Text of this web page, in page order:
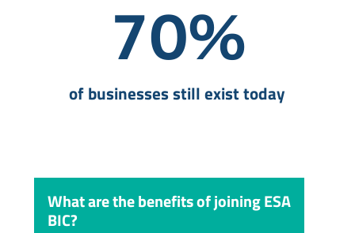
70%
of businesses still exist today
What are the benefits of joining ESA
BIC?